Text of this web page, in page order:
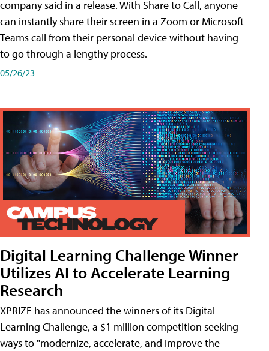
company said in a release. With Share to Call, anyone
can instantly share their screen in a Zoom or Microsoft
Teams call from their personal device without having
to go through a lengthy process.
05/26/23
Digital Learning Challenge Winner
Utilizes AI to Accelerate Learning
Research
XPRIZE has announced the winners of its Digital
Learning Challenge, a $1 million competition seeking
ways to "modernize, accelerate, and improve the